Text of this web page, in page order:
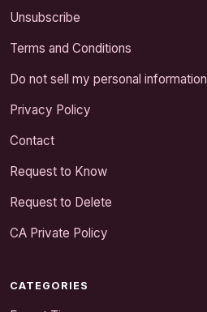
Unsubscribe
Terms and Conditions
Do not sell my personal information
Privacy Policy
Contact
Request to Know
Request to Delete
CA Private Policy
CATEGORIES